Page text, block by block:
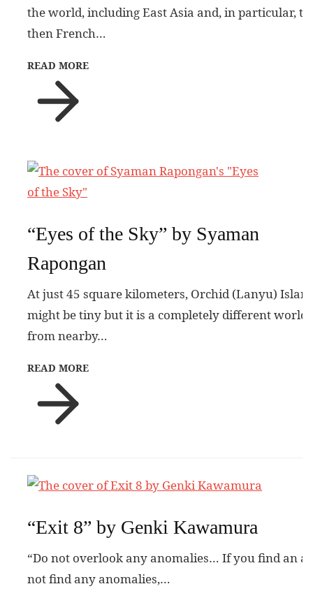
the world, including East Asia and, in particular,
then French…
READ MORE
“Eyes of the Sky” by Syaman
Rapongan
At just 45 square kilometers, Orchid (Lanyu)
might be tiny but it is a completely different world
from nearby…
READ MORE
“Exit 8” by Genki Kawamura
“Do not overlook any anomalies… If you find an
not find any anomalies,…